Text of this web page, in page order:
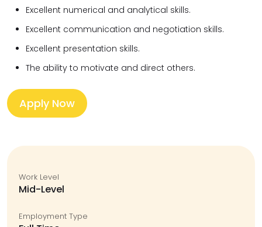
Excellent numerical and analytical skills.
Excellent communication and negotiation skills.
Excellent presentation skills.
The ability to motivate and direct others.
Apply Now
Work Level
Mid-Level
Employment Type